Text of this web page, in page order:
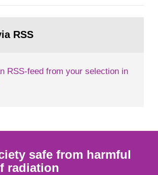
zones and emergency
RSS
RSS-feed from your selection in
safe from harmful
radiation